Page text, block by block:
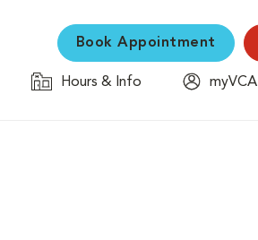
Book Appointment
Hours & Info
myVCA